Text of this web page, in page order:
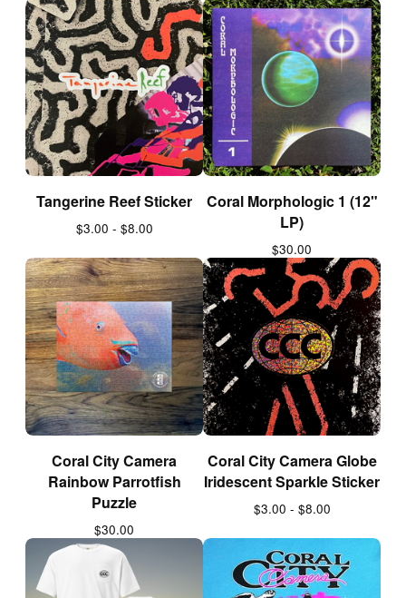
Tangerine Reef Sticker
$3.00 - $8.00
Coral Morphologic 1 (12"
LP)
$30.00
Coral City Camera
Rainbow Parrotfish
Puzzle
$30.00
Coral City Camera Globe
Iridescent Sparkle Sticker
$3.00 - $8.00